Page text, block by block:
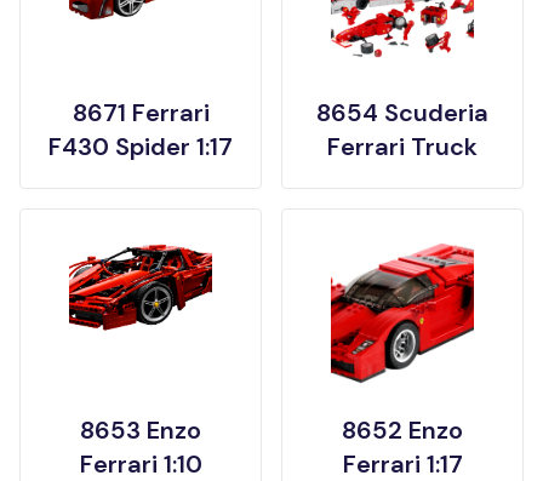
8671 Ferrari
F430 Spider 1:17
8654 Scuderia
Ferrari Truck
8653 Enzo
Ferrari 1:10
8652 Enzo
Ferrari 1:17